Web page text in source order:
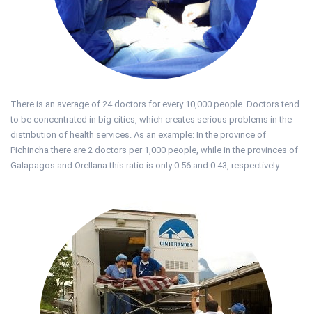
There is an average of 24 doctors for every 10,000 people. Doctors tend
to be concentrated in big cities, which creates serious problems in the
distribution of health services. As an example: In the province of
Pichincha there are 2 doctors per 1,000 people, while in the provinces of
Galapagos and Orellana this ratio is only 0.56 and 0.43, respectively.